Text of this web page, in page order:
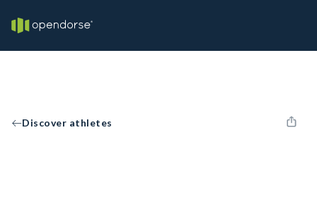
Discover athletes